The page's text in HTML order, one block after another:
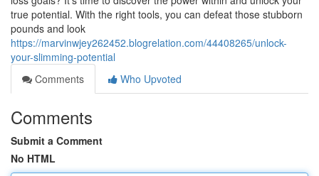
true potential. With the right tools, you can defeat those stubborn
pounds and look
https://marvinwjey262452.blogrelation.com/44408265/unlock-
your-slimming-potential
Comments
Who Upvoted
Comments
Submit a Comment
No HTML